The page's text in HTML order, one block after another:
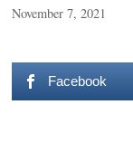
November 7, 2021
Facebook